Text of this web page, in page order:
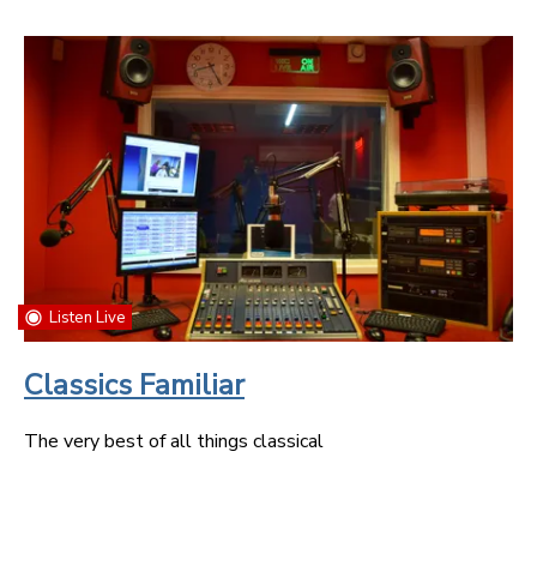
Listen Live
Classics Familiar
The very best of all things classical